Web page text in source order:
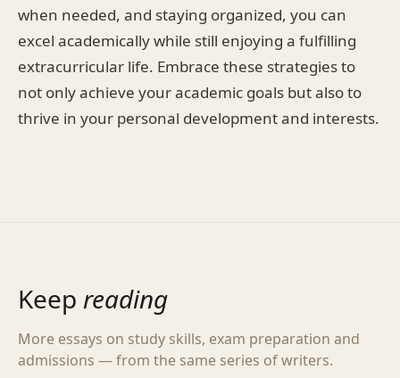
when needed, and staying organized, you can
excel academically while still enjoying a fulfilling
extracurricular life. Embrace these strategies to
not only achieve your academic goals but also to
thrive in your personal development and interests.
Keep reading
More essays on study skills, exam preparation and
admissions — from the same series of writers.